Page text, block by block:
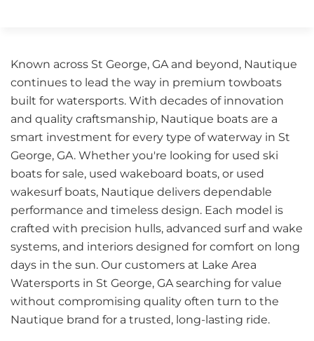
Known across St George, GA and beyond, Nautique
continues to lead the way in premium towboats
built for watersports. With decades of innovation
and quality craftsmanship, Nautique boats are a
smart investment for every type of waterway in St
George, GA. Whether you're looking for used ski
boats for sale, used wakeboard boats, or used
wakesurf boats, Nautique delivers dependable
performance and timeless design. Each model is
crafted with precision hulls, advanced surf and wake
systems, and interiors designed for comfort on long
days in the sun. Our customers at Lake Area
Watersports in St George, GA searching for value
without compromising quality often turn to the
Nautique brand for a trusted, long-lasting ride.